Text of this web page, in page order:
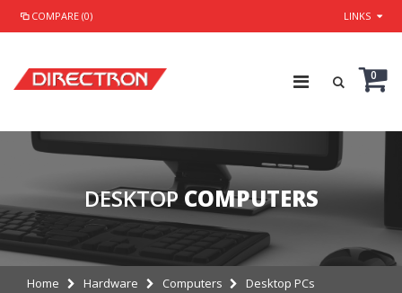
COMPARE (0) LINKS
0
DESKTOP COMPUTERS
Home Hardware Computers Desktop PCs